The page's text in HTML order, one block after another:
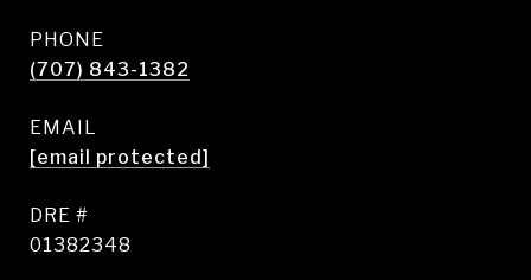
PHONE
(707) 843-1382
EMAIL
[email protected]
DRE #
01382348